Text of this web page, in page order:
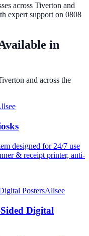
across Tiverton and
expert support on 0808
in
and across the
designed for 24/7 use
& receipt printer, anti-
Allsee
Digital